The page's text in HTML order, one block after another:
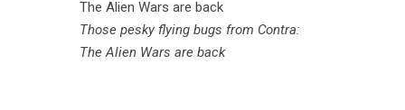
Those pesky flying bugs from Contra:
The Alien Wars are back